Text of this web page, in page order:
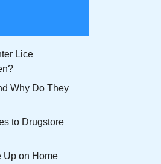
Lice
Why Do They
to Drugstore
Up on Home